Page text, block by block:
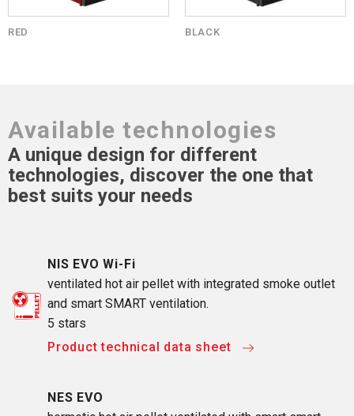
RED BLACK
Available technologies
A unique design for different
technologies, discover the one that
best suits your needs
NIS EVO Wi-Fi
ventilated hot air pellet with integrated smoke outlet
and smart SMART ventilation.
5 stars
Product technical data sheet
NES EVO